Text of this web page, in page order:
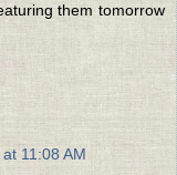
them tomorrow
11:08 AM